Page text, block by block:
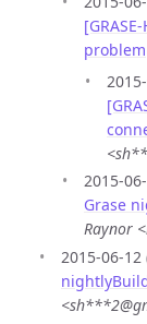
problem
2015-
Grase
Raynor
2015-06-12